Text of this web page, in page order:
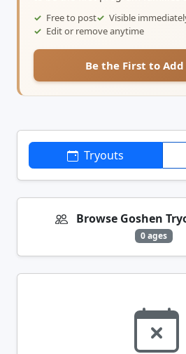
Free to post
Visible
Edit or remove anytime
Be the First to
Tryouts
Browse Goshen
0 ages